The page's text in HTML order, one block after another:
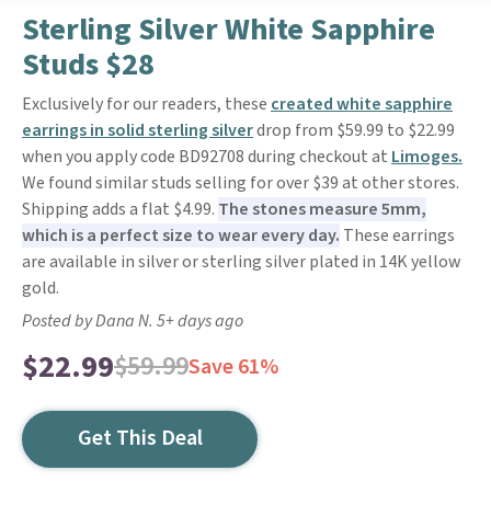
Sterling Silver White Sapphire
Studs $28
Exclusively for our readers, these created white sapphire
earrings in solid sterling silverdrop from $59.99 to $22.99
when you apply code BD92708 during checkout at Limoges.
We found similar studs selling for over $39 at other stores.
Shipping adds a flat $4.99. The stones measure 5mm,
which is a perfect size to wear every day. These earrings
are available in silver or sterling silver plated in 14K yellow
gold.
Posted by Dana N. 5+ days ago
$22.99$59.99Save 61%
Get This Deal